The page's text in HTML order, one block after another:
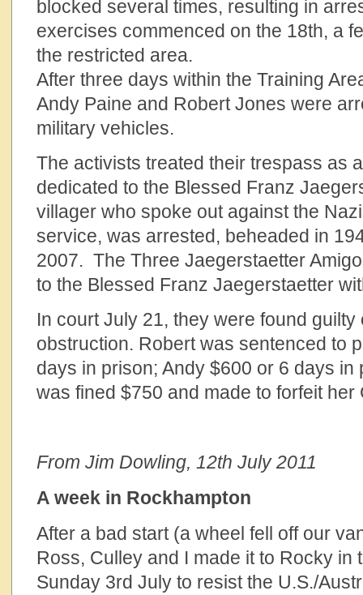
blocked several times, resulting in
exercises commenced on the 18th, a
the restricted area.
After three days within the Training
Andy Paine and Robert Jones were
military vehicles.
The activists treated their trespass as
dedicated to the Blessed Franz
villager who spoke out against the
service, was arrested, beheaded in
2007. The Three Jaegerstaetter
to the Blessed Franz Jaegerstaetter
In court July 21, they were found
obstruction. Robert was sentenced to
days in prison; Andy $600 or 6 days in
was fined $750 and made to forfeit her
From Jim Dowling, 12th July 2011
A week in Rockhampton
After a bad start (a wheel fell off our
Ross, Culley and I made it to Rocky in
Sunday 3rd July to resist the U.S./